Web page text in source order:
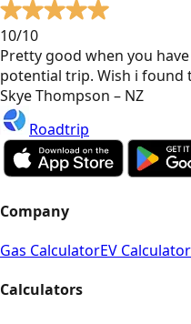
10/10
Pretty good when you
potential trip. Wish i found
Skye Thompson – NZ
Roadtrip
Company
Gas CalculatorEV Calculator
Calculators